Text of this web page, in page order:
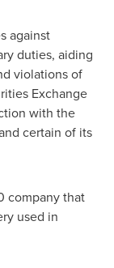
against
duties, aiding
violations of
Exchange
with the
certain of its
company that
used in